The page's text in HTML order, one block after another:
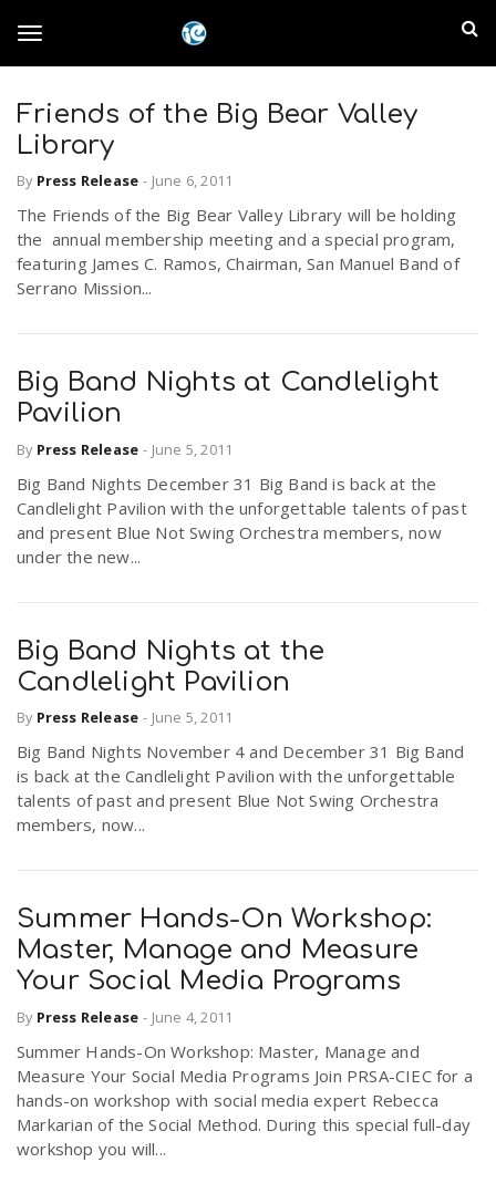
o
g
g
e
n
i
g
a
i
o
n
n
l
a
n
d
m
p
i
r
.
u
s
Friends of the Big Bear Valley
Library
By Press Release - June 6, 2011
The Friends of the Big Bear Valley Library will be holding
the annual membership meeting and a special program,
featuring James C. Ramos, Chairman, San Manuel Band of
Serrano Mission...
Big Band Nights at Candlelight
Pavilion
By Press Release - June 5, 2011
Big Band Nights December 31 Big Band is back at the
Candlelight Pavilion with the unforgettable talents of past
and present Blue Not Swing Orchestra members, now
under the new...
Big Band Nights at the
Candlelight Pavilion
By Press Release - June 5, 2011
Big Band Nights November 4 and December 31 Big Band
is back at the Candlelight Pavilion with the unforgettable
talents of past and present Blue Not Swing Orchestra
members, now...
Summer Hands-On Workshop:
Master, Manage and Measure
Your Social Media Programs
By Press Release - June 4, 2011
Summer Hands-On Workshop: Master, Manage and
Measure Your Social Media Programs Join PRSA-CIEC for a
hands-on workshop with social media expert Rebecca
Markarian of the Social Method. During this special full-day
workshop you will...